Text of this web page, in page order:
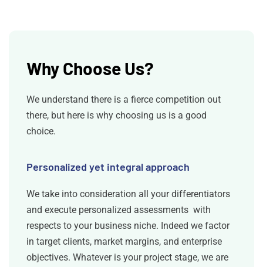
Why Choose Us?
We understand there is a fierce competition out
there, but here is why choosing us is a good
choice.
Personalized yet integral approach
We take into consideration all your differentiators
and execute personalized assessments with
respects to your business niche. Indeed we factor
in target clients, market margins, and enterprise
objectives. Whatever is your project stage, we are